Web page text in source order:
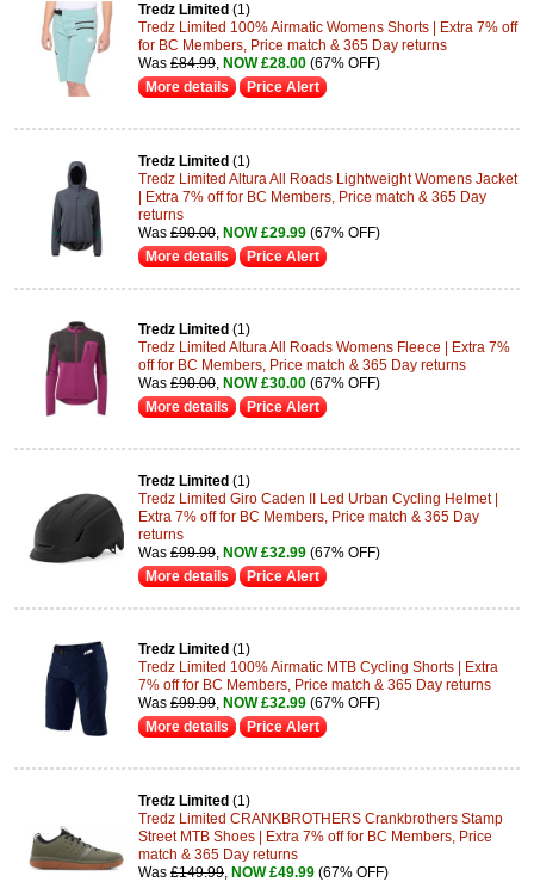
Tredz Limited (1)
Tredz Limited 100% Airmatic Womens Shorts | Extra 7% off
for BC Members, Price match & 365 Day returns
Was £84.99, NOW £28.00 (67% OFF)
More details
Price Alert
Tredz Limited (1)
Tredz Limited Altura All Roads Lightweight Womens Jacket
| Extra 7% off for BC Members, Price match & 365 Day
returns
Was £90.00 NOW £29.99 (67% OFF)
More details
Price Alert
Tredz Limited (1)
Tredz Limited Altura All Roads Womens Fleece | Extra 7%
off for BC Members, Price match & 365 Day returns
Was £90.00, NOW £30.00 (67% OFF)
More details
Price Alert
Tredz Limited (1)
Tredz Limited Giro Caden II Led Urban Cycling Helmet |
Extra 7% off for BC Members, Price match & 365 Day
returns
Was £99.99 NOW £32.99 (67% OFF)
More details
Price Alert
Tredz Limited (1)
Tredz Limited 100% Airmatic MTB Cycling Shorts | Extra
7% off for BC Members, Price match & 365 Day returns
Was £99.99, NOW £32.99 (67% OFF)
More details
Price Alert
Tredz Limited (1)
Tredz Limited CRANKBROTHERS Crankbrothers Stamp
Street MTB Shoes | Extra 7% off for BC Members, Price
match & 365 Day returns
Was £149.99 NOW £49.99 (67% OFF)